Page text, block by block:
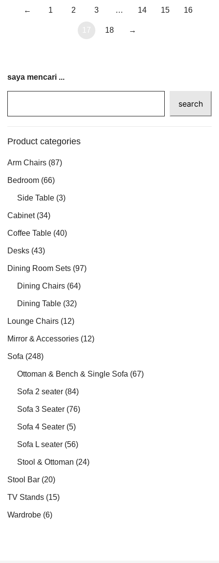
← 1 2 3 … 14 15 16
17 18 →
saya mencari ...
search
Product categories
Arm Chairs (87)
Bedroom (66)
Side Table (3)
Cabinet (34)
Coffee Table (40)
Desks (43)
Dining Room Sets (97)
Dining Chairs (64)
Dining Table (32)
Lounge Chairs (12)
Mirror & Accessories (12)
Sofa (248)
Ottoman & Bench & Single Sofa (67)
Sofa 2 seater (84)
Sofa 3 Seater (76)
Sofa 4 Seater (5)
Sofa L seater (56)
Stool & Ottoman (24)
Stool Bar (20)
TV Stands (15)
Wardrobe (6)